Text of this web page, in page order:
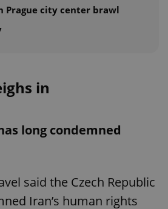
Prague city center brawl
in
long condemned
said the Czech Republic
Iran’s human rights